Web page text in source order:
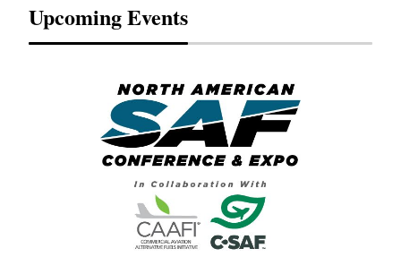
Upcoming Events